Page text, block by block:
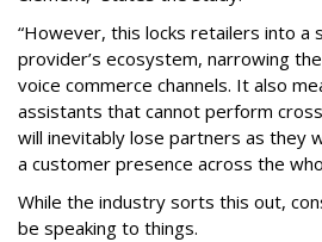
“However, this locks retailers into a
provider’s ecosystem, narrowing
voice commerce channels. It also
assistants that cannot perform
will inevitably lose partners as they
a customer presence across the
While the industry sorts this out,
be speaking to things.